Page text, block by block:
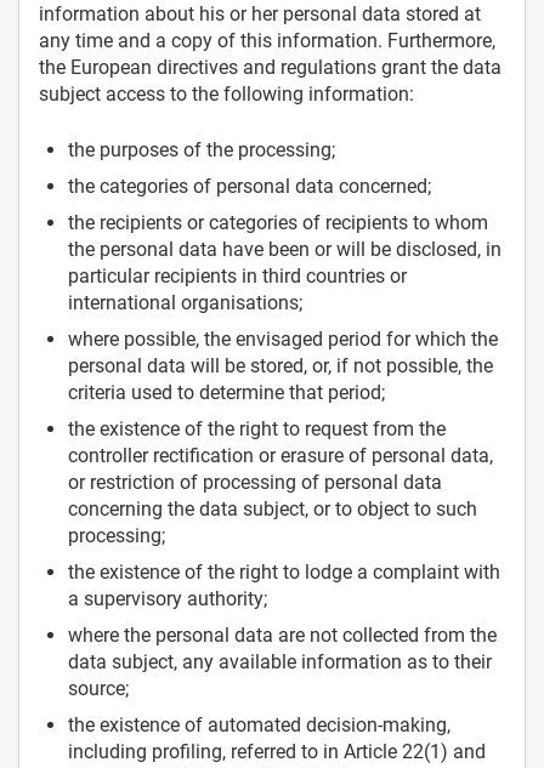
information about his or her personal data stored at
any time and a copy of this information. Furthermore,
the European directives and regulations grant the data
subject access to the following information:
the purposes of the processing;
the categories of personal data concerned;
the recipients or categories of recipients to whom
the personal data have been or will be disclosed, in
particular recipients in third countries or
international organisations;
where possible, the envisaged period for which the
personal data will be stored, or, if not possible, the
criteria used to determine that period;
the existence of the right to request from the
controller rectification or erasure of personal data,
or restriction of processing of personal data
concerning the data subject, or to object to such
processing;
the existence of the right to lodge a complaint with
a supervisory authority;
where the personal data are not collected from the
data subject, any available information as to their
source;
the existence of automated decision-making,
including profiling, referred to in Article 22(1) and